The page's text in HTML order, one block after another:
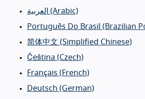
العربية (Arabic)
Português Do Brasil (Brazilian
简体中文 (Simplified Chinese)
Čeština (Czech)
Français (French)
Deutsch (German)